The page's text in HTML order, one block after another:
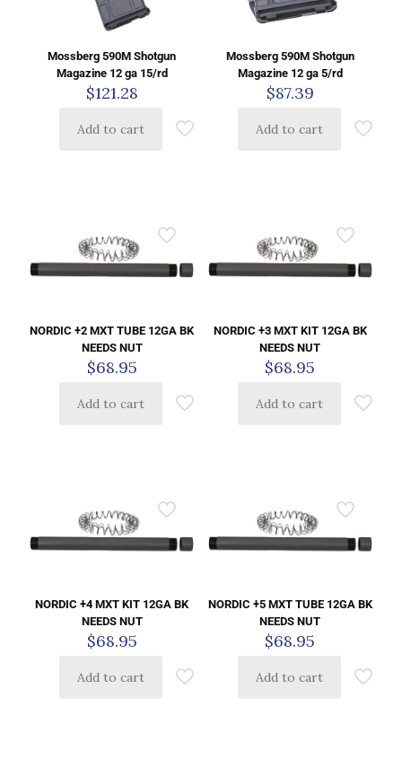
Mossberg 590M Shotgun
Magazine 12 ga 15/rd
$121.28
Add to cart
Mossberg 590M Shotgun
Magazine 12 ga 5/rd
$87.39
Add to cart
NORDIC +2 MXT TUBE 12GA BK
NEEDS NUT
$68.95
Add to cart
NORDIC +3 MXT KIT 12GA BK
NEEDS NUT
$68.95
Add to cart
NORDIC +4 MXT KIT 12GA BK
NEEDS NUT
$68.95
Add to cart
NORDIC +5 MXT TUBE 12GA BK
NEEDS NUT
$68.95
Add to cart